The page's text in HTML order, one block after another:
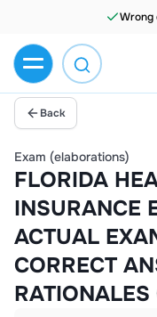
Wrong
Back
Exam (elaborations)
FLORIDA
INSURANCE
ACTUAL
CORRECT